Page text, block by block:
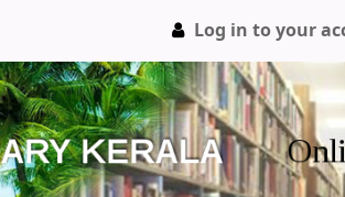
Log in to your